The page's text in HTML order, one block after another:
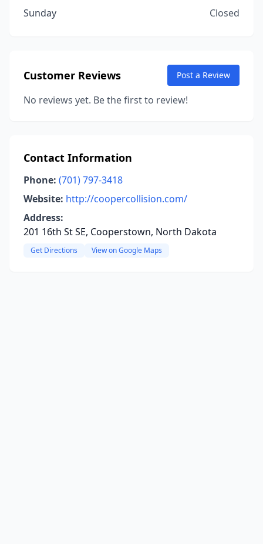
Sunday
Closed
Customer Reviews Post a Review
No reviews yet. Be the first to review!
Contact Information
Phone: (701) 797-3418
Website: http://coopercollision.com/
Address:
201 16th St SE, Cooperstown, North Dakota
Get Directions View on Google Maps